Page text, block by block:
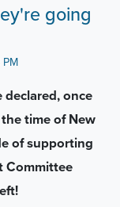
going
declared, once
time of New
of supporting
Committee